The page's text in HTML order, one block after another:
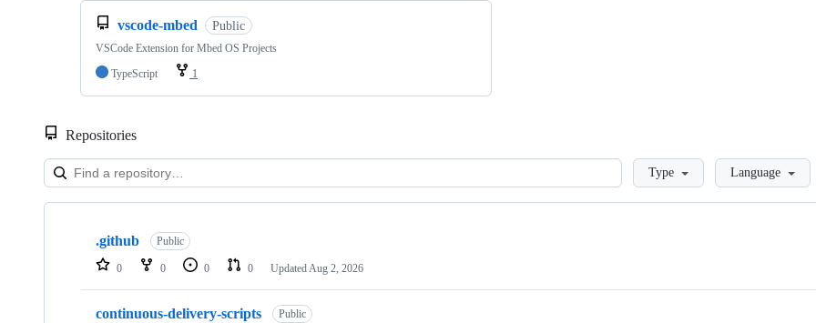
vscode-mbed Public
VSCode Extension for Mbed OS Projects
TypeScript
1
Repositories
LoadingType Language
Showing
repositories
.github Public
0 0 0 0 Updated Aug 2, 2026
continuous-delivery-scripts Public